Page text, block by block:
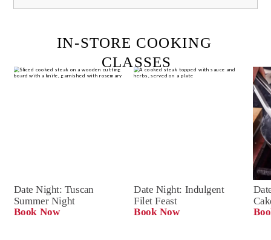
FILTER CLASSES
Date Night: Indulgent
Filet Feast
Book Now
Date Night: Tuscan
Summer Night
Book Now
IN-STORE COOKING
CLASSES